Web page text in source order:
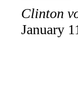
Clinton
January